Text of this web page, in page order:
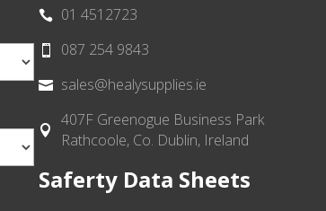
 01 4512723
 087 254 9843
 sales@healysupplies.ie

407F Greenogue Business Park
Rathcoole, Co. Dublin, Ireland
Saferty Data Sheets